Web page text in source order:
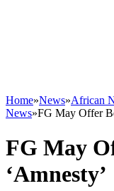
Home»News»African
News»FG May Offer
FG May
‘Amnesty’